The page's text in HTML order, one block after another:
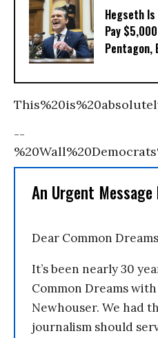
Hegseth Is
Pay
Pentagon,
--
An Urgent Message
Dear Common
It’s been nearly 30
Common Dreams
Newhouser. We had
journalism should